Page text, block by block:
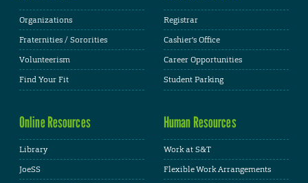
Organizations
Fraternities / Sororities
Volunteerism
Find Your Fit
Registrar
Cashier's Office
Career Opportunities
Student Parking
Online Resources
Library
JoeSS
Human Resources
Work at S&T
Flexible Work Arrangements